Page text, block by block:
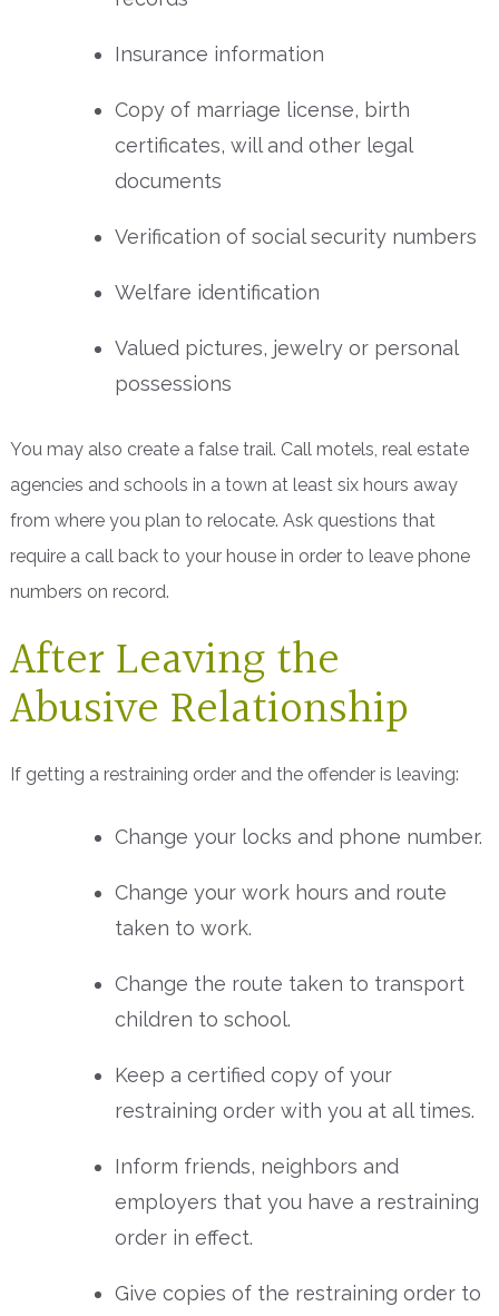
Insurance information
Copy of marriage license, birth
certificates, will and other legal
documents
Verification of social security numbers
Welfare identification
Valued pictures, jewelry or personal
possessions
You may also create a false trail. Call motels, real estate
agencies and schools in a town at least six hours away
from where you plan to relocate. Ask questions that
require a call back to your house in order to leave phone
numbers on record.
After Leaving the
Abusive Relationship
If getting a restraining order and the offender is leaving:
Change your locks and phone number.
Change your work hours and route
taken to work.
Change the route taken to transport
children to school.
Keep a certified copy of your
restraining order with you at all times.
Inform friends, neighbors and
employers that you have a restraining
order in effect.
Give copies of the restraining order to